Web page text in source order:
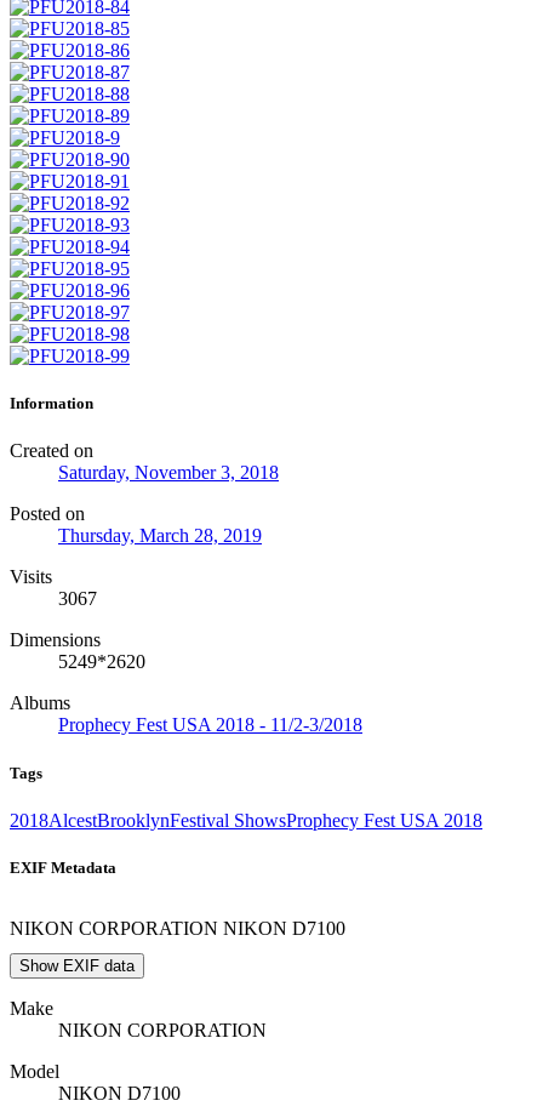
Information
Created on
Saturday, November 3, 2018
Posted on
Thursday, March 28, 2019
Visits
3067
Dimensions
5249*2620
Albums
Prophecy Fest USA 2018 - 11/2-3/2018
Tags
2018AlcestBrooklynFestival ShowsProphecy Fest USA 2018
EXIF Metadata
NIKON CORPORATION NIKON D7100
Show EXIF data
Make
NIKON CORPORATION
Model
NIKON D7100